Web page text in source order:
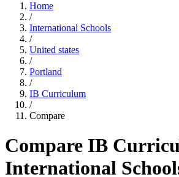
Home
/
International Schools
/
United states
/
Portland
/
IB Curriculum
/
Compare
Compare IB
International